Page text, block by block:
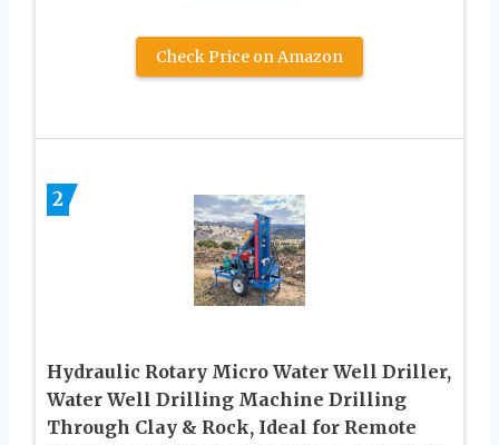
Check Price on Amazon
2
Hydraulic Rotary Micro Water Well Driller,
Water Well Drilling Machine Drilling
Through Clay & Rock, Ideal for Remote